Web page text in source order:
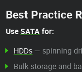
Best Practice
UseSATAfor:
HDDs— spinning
Bulk storage and